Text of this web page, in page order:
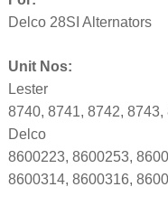
Delco 28SI Alternators
Unit Nos:
Lester
8740, 8741, 8742,
Delco
8600223, 8600253,
8600314, 8600316,